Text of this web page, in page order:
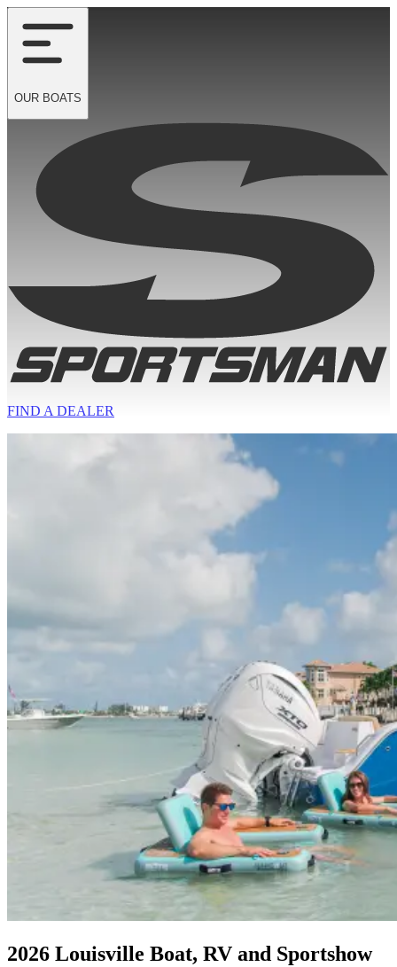
OUR BOATS
FIND A DEALER
2026 Louisville Boat, RV and Sportshow